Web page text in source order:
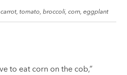
carrot, tomato, broccoli, corn, eggplant
to eat corn on the cob,”